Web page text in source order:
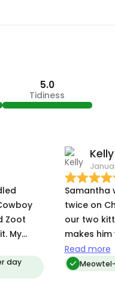
5.0
Tidiness
Zoot
My
I
sitter.
of her
day
Kelly
Samantha
twice on
our two
makes
cleaned
she didn't
Read more